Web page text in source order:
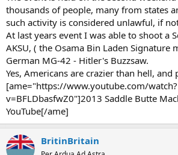
thousands of people, many from states
such activity is considered unlawful, if
At last years event I was able to shoot a
AKSU, ( the Osama Bin Laden Signature
German MG-42 - Hitler's Buzzsaw.
Yes, Americans are crazier than hell, and
[ame="https://www.youtube.com/watch?
v=BFLDbasfwZ0"]2013 Saddle Butte
YouTube[/ame]
BritinBritain